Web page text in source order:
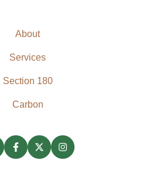
About
Services
Section 180
Carbon